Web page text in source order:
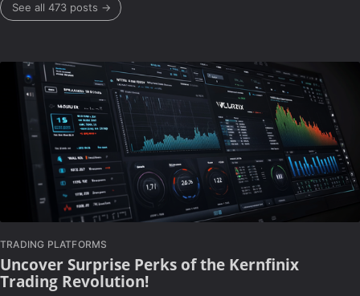
See all 473 posts →
TRADING PLATFORMS
Uncover Surprise Perks of the Kernfinix
Trading Revolution!